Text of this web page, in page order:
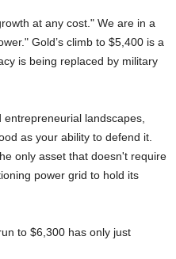
at any cost." We are in a
Gold’s climb to $5,400 is a
is being replaced by military
landscapes,
as your ability to defend it.
only asset that doesn't require
power grid to hold its
to $6,300 has only just